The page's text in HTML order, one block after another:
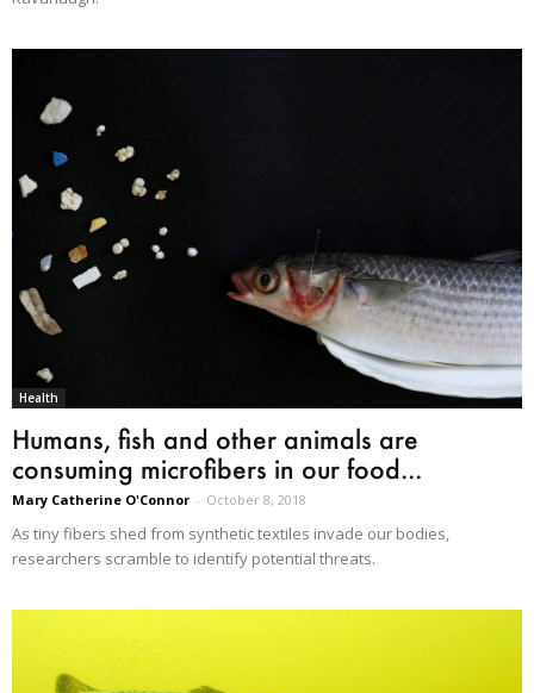
Health
Humans, fish and other animals are
consuming microfibers in our food...
Mary Catherine O'Connor - October 8, 2018
As tiny fibers shed from synthetic textiles invade our bodies,
researchers scramble to identify potential threats.